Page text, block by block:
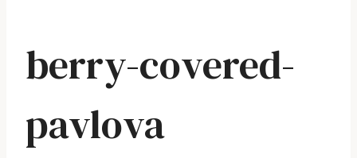
berry-covered-
pavlova